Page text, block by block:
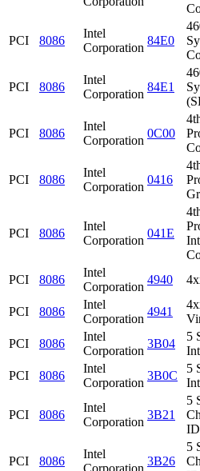
PCI 8086
Intel
Corporation
84E0
PCI 8086
Intel
Corporation
84E1
PCI 8086
Intel
Corporation
0C00
PCI 8086
Intel
Corporation
0416
PCI 8086
Intel
Corporation
041E
PCI 8086
Intel
Corporation
4940
PCI
8086
Intel
Corporation
4941
PCI
8086
Intel
Corporation
3B04
5
PCI
8086
Intel
Corporation
3B0C
5
PCI 8086
Intel
Corporation
3B21
5
PCI 8086
Intel
Corporation
3B26
5